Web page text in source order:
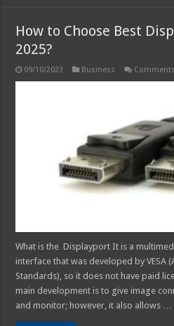
How to Choose Best
2025?
09/10/2023 Business
What is the Displayport It is a
interface that was developed by VESA
Standards), so it does not have paid
main development is to give image
and monitor; however, it also allows …